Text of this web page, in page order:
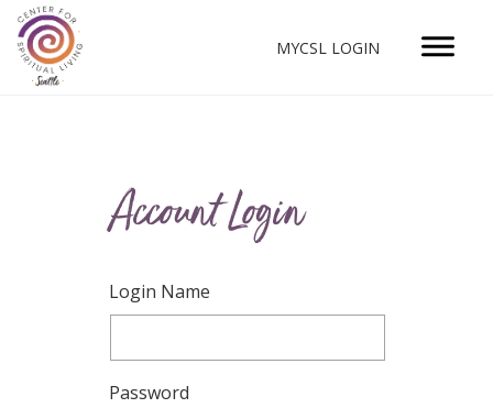
MYCSL LOGIN
Account Login
Login Name
Password